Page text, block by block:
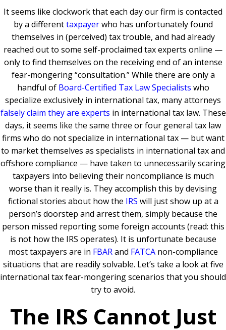
It seems like clockwork that each day our firm is contacted
by a differenttaxpayerwho has unfortunately found
themselves in (perceived) tax trouble, and had already
reached out to some self-proclaimed tax experts online —
only to find themselves on the receiving end of an intense
fear-mongering “consultation.” While there are only a
handful of Board-Certified Tax Law Specialists who
specialize exclusively in international tax, many attorneys
falsely claim they are experts in international tax law. These
days, it seems like the same three or four general tax law
firms who do not specialize in international tax — but want
to market themselves as specialists in international tax and
offshore compliance — have taken to unnecessarily scaring
taxpayers into believing their noncompliance is much
worse than it really is. They accomplish this by devising
fictional stories about how the IRS will just show up at a
person’s doorstep and arrest them, simply because the
person missed reporting some foreign accounts (read: this
is not how the IRS operates). It is unfortunate because
most taxpayers are in FBARand FATCAnon-compliance
situations that are readily solvable. Let’s take a look at five
international tax fear-mongering scenarios that you should
try to avoid.
The IRS Cannot Just